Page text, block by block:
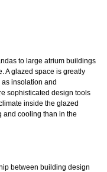
to large atrium buildings
A glazed space is greatly
insolation and
sophisticated design tools
inside the glazed
and cooling than in the
between building design